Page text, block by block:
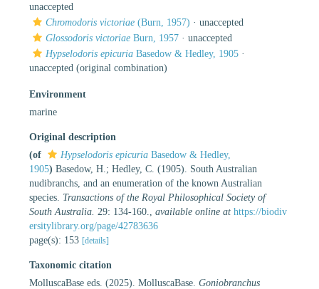
unaccepted
Chromodoris victoriae (Burn, 1957) · unaccepted
Glossodoris victoriae Burn, 1957 · unaccepted
Hypselodoris epicuria Basedow & Hedley, 1905 ·
unaccepted (original combination)
Environment
marine
Original description
(of
Hypselodoris epicuria Basedow & Hedley,
1905) Basedow, H.; Hedley, C. (1905). South Australian
nudibranchs, and an enumeration of the known Australian
species. Transactions of the Royal Philosophical Society of
South Australia. 29: 134-160. available online at https://biodiv
ersitylibrary.org/page/42783636
page(s): 153 [details]
Taxonomic citation
MolluscaBase eds. (2025). MolluscaBase. Goniobranchus